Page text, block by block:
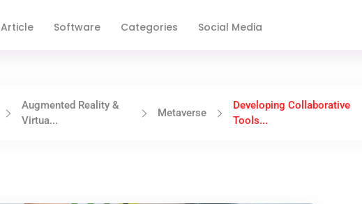
Article Software Categories Social Media
Augmented Reality &
Virtua...
Metaverse
Developing Collaborative
Tools...